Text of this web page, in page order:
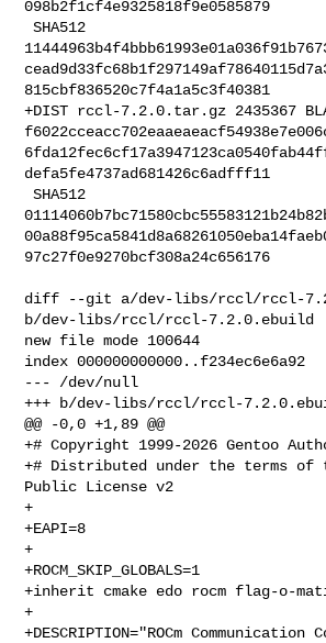
098b2f1cf4e9325818f9e0585879
SHA512
815cbf836520c7f4a1a5c3f40381
+DIST rccl-7.2.0.tar.gz 2435367
defa5fe4737ad681426c6adfff11
SHA512
97c27f0e9270bcf308a24c656176
diff --git a/dev-libs/rccl/rccl-
b/dev-libs/rccl/rccl-7.2.0.ebuild
new file mode 100644
index 000000000000..f234ec6e6a92
--- /dev/null
+++ b/dev-libs/rccl/rccl-
@@ -0,0 +1,89 @@
+# Copyright 1999-2026 Gentoo
+# Distributed under the terms of
Public License v2
+
+EAPI=8
+
+ROCM_SKIP_GLOBALS=1
+inherit cmake edo rocm flag-o-
+
+DESCRIPTION="ROCm